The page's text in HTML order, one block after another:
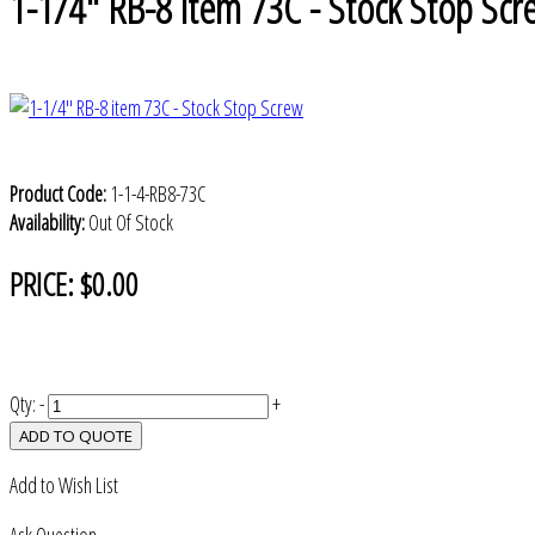
Product Code: 1-1-4-RB8-73C
Availability:Out Of Stock
PRICE:$0.00
Qty:- +
ADD TO QUOTE
Add to Wish List